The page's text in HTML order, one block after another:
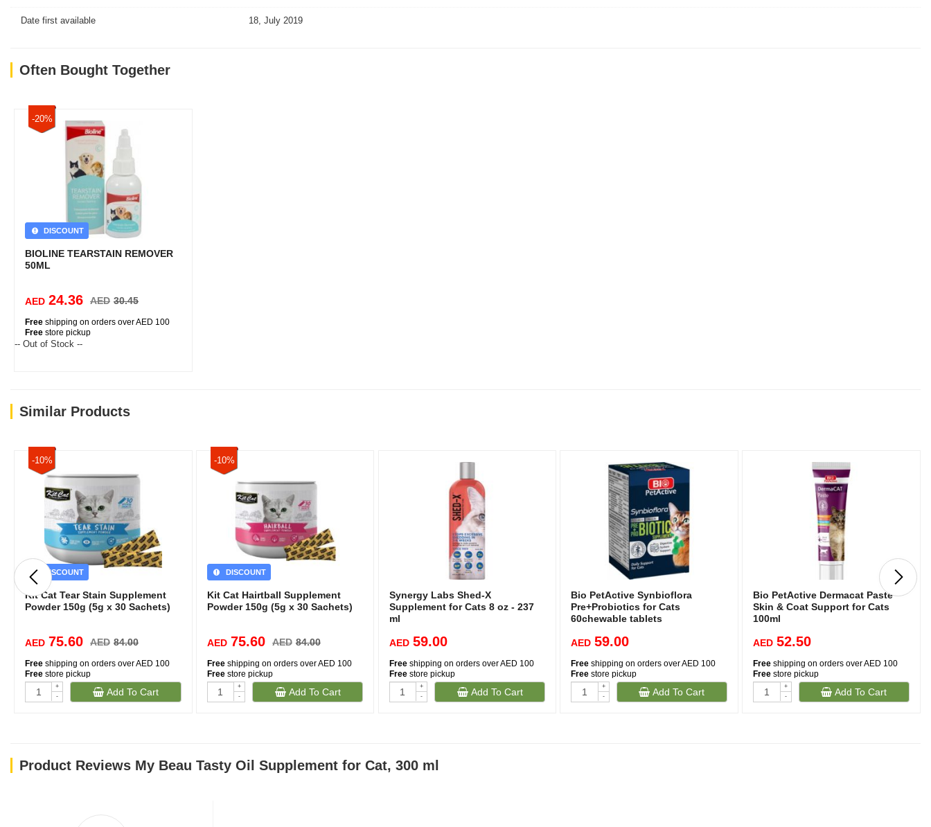
Date first available 18, July 2019
Often Bought Together
-20%
DISCOUNT
BIOLINE TEARSTAIN REMOVER
50ML
AED 24.36 AED 30.45
Free shipping on orders over AED 100
Free store pickup
-- Out of Stock --
Similar Products
-10%
DISCOUNT
Kit Cat Tear Stain Supplement
Powder 150g (5g x 30 Sachets)
AED 75.60 AED 84.00
Free shipping on orders over AED 100
Free store pickup
+
-
Add To Cart
-10%
DISCOUNT
Kit Cat Hairtball Supplement
Powder 150g (5g x 30 Sachets)
AED 75.60 AED 84.00
Freeshipping on orders over AED 100
Freestore pickup
+
-
Add To Cart
Synergy Labs Shed-X
Supplement for Cats 8 oz - 237
ml
AED 59.00
Freeshipping on orders over AED 100
Freestore pickup
+
-
Add To Cart
Bio PetActive Synbioflora
Pre+Probiotics for Cats
60chewable tablets
AED 59.00
Free shipping on orders over AED 100
Free store pickup
+
-
Add To Cart
Bio PetActive Dermacat Paste
Skin & Coat Support for Cats
100ml
AED 52.50
Free shipping on orders over AED 100
Free store pickup
+
-
Add To Cart
Product Reviews My Beau Tasty Oil Supplement for Cat, 300 ml